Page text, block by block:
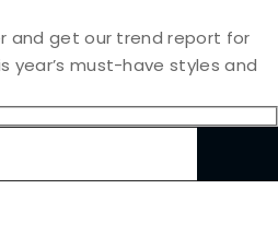
and get our trend report for
year’s must-have styles and